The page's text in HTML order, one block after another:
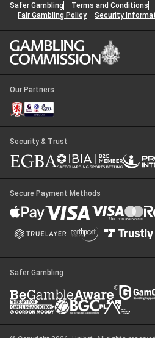
Safer Gambling Terms and Conditions
Fair Gambling Policy
Security
Our Partners
Security & Trust
Secure Payment Methods
Safer Gambling